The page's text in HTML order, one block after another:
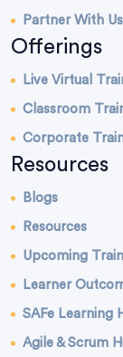
Partner With Us
Offerings
Live Virtual
Classroom
Corporate
Resources
Blogs
Resources
Upcoming
Learner
SAFe Learning
Agile & Scrum